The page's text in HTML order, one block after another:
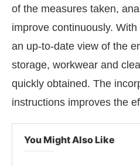
of the measures taken,
improve continuously.
an up-to-date view of the
storage, workwear and
quickly obtained. The
instructions improves the
You Might Also Like